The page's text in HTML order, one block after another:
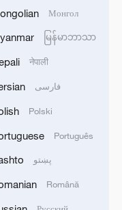
the Huangpu
Монгол
မြန်မာဘာသာ
नेपाली
فارسی
Polski
Português
پښتو
Română